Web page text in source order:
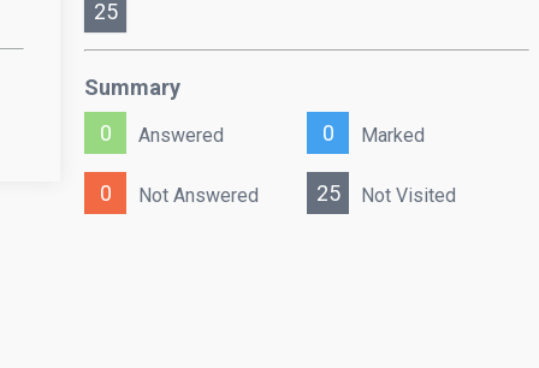
25
Summary
0
Answered 0 Marked
0 Not Answered 25 Not Visited